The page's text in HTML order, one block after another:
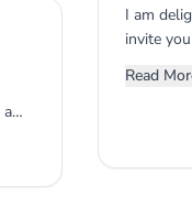
a
I am
invite
Read